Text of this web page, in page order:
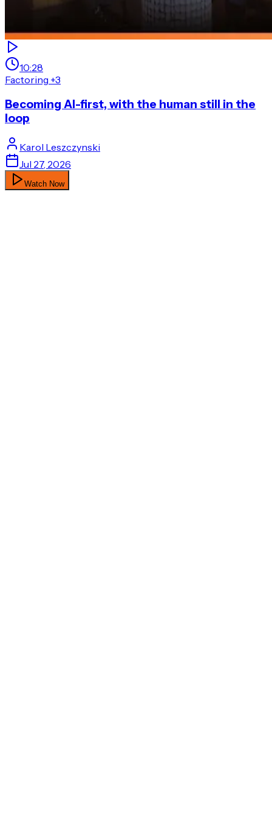
10:28
Factoring +3
Becoming AI-first, with the human still in the
loop
Karol Leszczynski
Jul 27, 2026
Watch Now